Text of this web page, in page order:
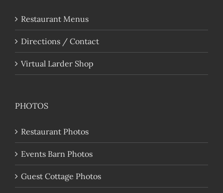
Restaurant Menus
Directions / Contact
Virtual Larder Shop
PHOTOS
Restaurant Photos
Events Barn Photos
Guest Cottage Photos